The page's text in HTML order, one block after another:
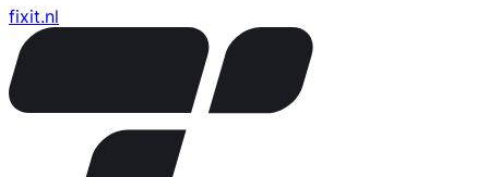
fixit.nl